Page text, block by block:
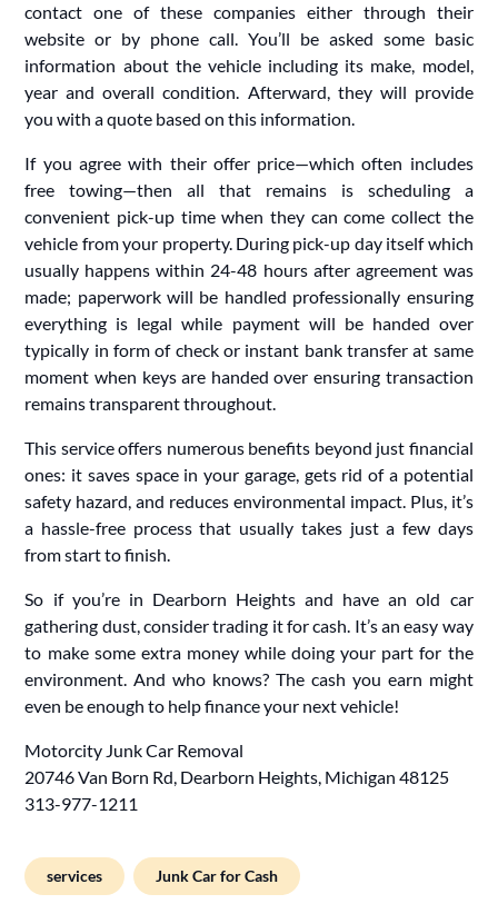
contact one of these companies either through their
website or by phone call. You’ll be asked some basic
information about the vehicle including its make, model,
year and overall condition. Afterward, they will provide
you with a quote based on this information.
If you agree with their offer price—which often includes
free towing—then all that remains is scheduling a
convenient pick-up time when they can come collect the
vehicle from your property. During pick-up day itself which
usually happens within 24-48 hours after agreement was
made; paperwork will be handled professionally ensuring
everything is legal while payment will be handed over
typically in form of check or instant bank transfer at same
moment when keys are handed over ensuring transaction
remains transparent throughout.
This service offers numerous benefits beyond just financial
ones: it saves space in your garage, gets rid of a potential
safety hazard, and reduces environmental impact. Plus, it’s
a hassle-free process that usually takes just a few days
from start to finish.
So if you’re in Dearborn Heights and have an old car
gathering dust, consider trading it for cash. It’s an easy way
to make some extra money while doing your part for the
environment. And who knows? The cash you earn might
even be enough to help finance your next vehicle!
Motorcity Junk Car Removal
20746 Van Born Rd, Dearborn Heights, Michigan 48125
313-977-1211
services Junk Car for Cash